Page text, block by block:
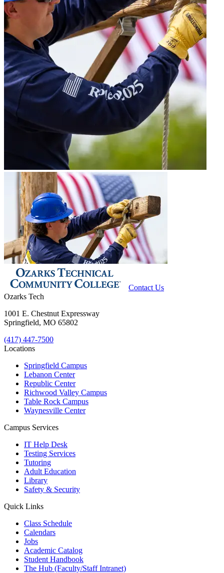
Contact Us
Ozarks Tech
1001 E. Chestnut Expressway
Springfield, MO 65802
(417) 447-7500
Locations
Springfield Campus
Lebanon Center
Republic Center
Richwood Valley Campus
Table Rock Campus
Waynesville Center
Campus Services
IT Help Desk
Testing Services
Tutoring
Adult Education
Library
Safety & Security
Quick Links
Class Schedule
Calendars
Jobs
Academic Catalog
Student Handbook
The Hub (Faculty/Staff Intranet)